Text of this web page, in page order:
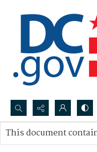
Search...
Advanced search
This document